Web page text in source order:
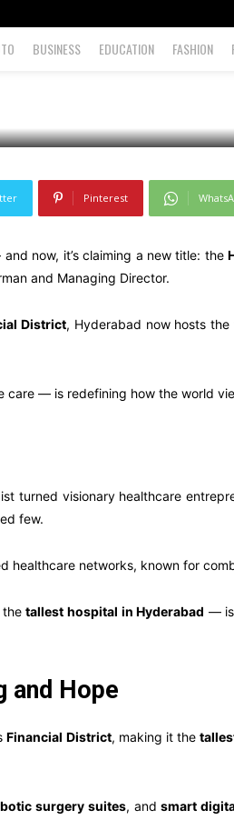
BUSINESS EDUCATION FASHION
Pinterest
now, it’s claiming a new title: the
and Managing Director.
District, Hyderabad now hosts the
— is redefining how the world
turned visionary healthcare
few.
healthcare networks, known for
thetallest hospital in Hyderabad — is
and Hope
Financial District, making it the
surgery suites, andsmart